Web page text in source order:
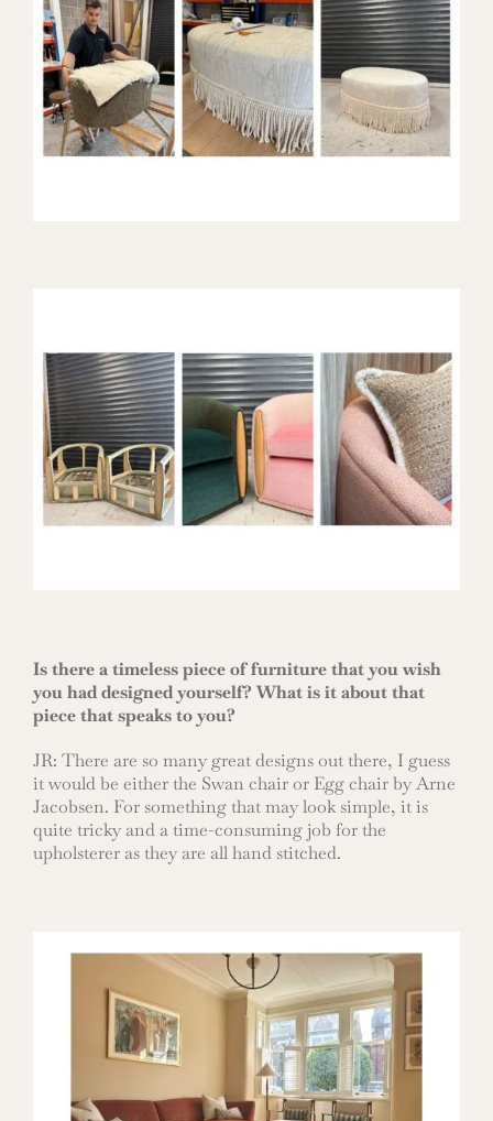
Is there a timeless piece of furniture that you wish
you had designed yourself? What is it about that
piece that speaks to you?
JR: There are so many great designs out there, I guess
it would be either the Swan chair or Egg chair by Arne
Jacobsen. For something that may look simple, it is
quite tricky and a time-consuming job for the
upholsterer as they are all hand stitched.